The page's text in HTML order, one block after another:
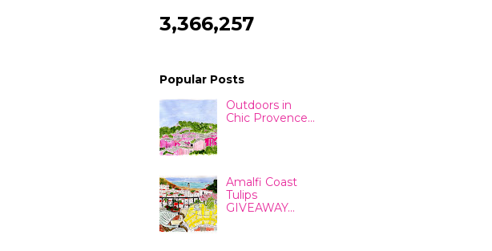
3,366,257
Popular Posts
Outdoors in
Chic Provence...
Amalfi Coast
Tulips
GIVEAWAY...